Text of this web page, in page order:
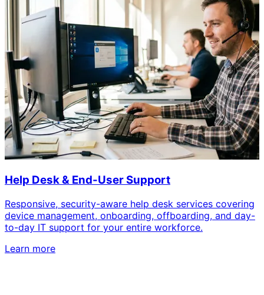
Help Desk & End-User Support
Responsive, security-aware help desk services covering
device management, onboarding, offboarding, and day-
to-day IT support for your entire workforce.
Learn more